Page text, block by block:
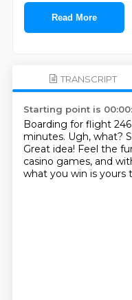
Read More
TRANSCRIPT
Starting point is
Boarding for flight
minutes. Ugh, what?
Great idea! Feel the
casino games, and
what you win is yours